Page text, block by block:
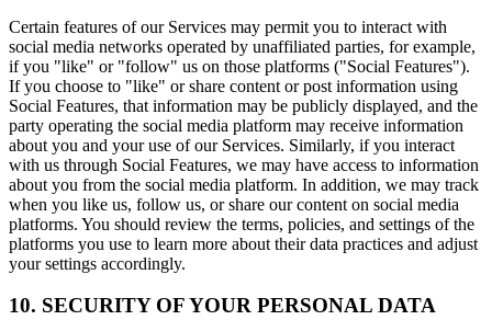
Certain features of our Services may permit you to interact with
social media networks operated by unaffiliated parties, for example,
if you "like" or "follow" us on those platforms ("Social Features").
If you choose to "like" or share content or post information using
Social Features, that information may be publicly displayed, and the
party operating the social media platform may receive information
about you and your use of our Services. Similarly, if you interact
with us through Social Features, we may have access to information
about you from the social media platform. In addition, we may track
when you like us, follow us, or share our content on social media
platforms. You should review the terms, policies, and settings of the
platforms you use to learn more about their data practices and adjust
your settings accordingly.
10. SECURITY OF YOUR PERSONAL DATA